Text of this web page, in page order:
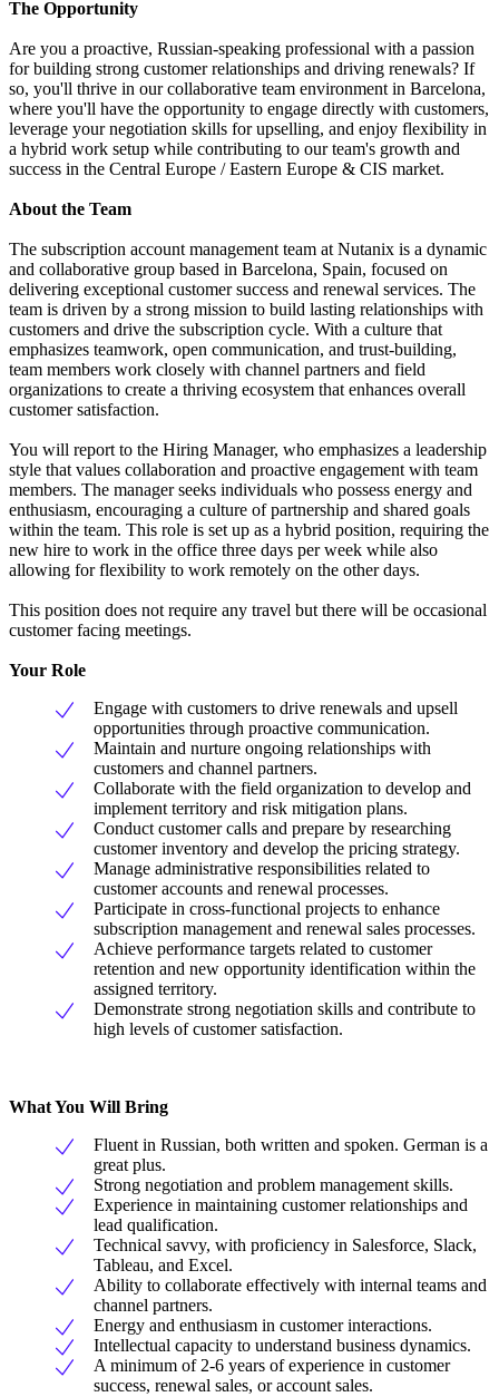
The Opportunity
Are you a proactive, Russian-speaking professional with a passion
for building strong customer relationships and driving renewals? If
so, you'll thrive in our collaborative team environment in Barcelona,
where you'll have the opportunity to engage directly with customers,
leverage your negotiation skills for upselling, and enjoy flexibility in
a hybrid work setup while contributing to our team's growth and
success in the Central Europe / Eastern Europe & CIS market.
About the Team
The subscription account management team at Nutanix is a dynamic
and collaborative group based in Barcelona, Spain, focused on
delivering exceptional customer success and renewal services. The
team is driven by a strong mission to build lasting relationships with
customers and drive the subscription cycle. With a culture that
emphasizes teamwork, open communication, and trust-building,
team members work closely with channel partners and field
organizations to create a thriving ecosystem that enhances overall
customer satisfaction.
You will report to the Hiring Manager, who emphasizes a leadership
style that values collaboration and proactive engagement with team
members. The manager seeks individuals who possess energy and
enthusiasm, encouraging a culture of partnership and shared goals
within the team. This role is set up as a hybrid position, requiring the
new hire to work in the office three days per week while also
allowing for flexibility to work remotely on the other days.
This position does not require any travel but there will be occasional
customer facing meetings.
Your Role
Engage with customers to drive renewals and upsell
opportunities through proactive communication.
Maintain and nurture ongoing relationships with
customers and channel partners.
Collaborate with the field organization to develop and
implement territory and risk mitigation plans.
Conduct customer calls and prepare by researching
customer inventory and develop the pricing strategy.
Manage administrative responsibilities related to
customer accounts and renewal processes.
Participate in cross-functional projects to enhance
subscription management and renewal sales processes.
Achieve performance targets related to customer
retention and new opportunity identification within the
assigned territory.
Demonstrate strong negotiation skills and contribute to
high levels of customer satisfaction.
What You Will Bring
Fluent in Russian, both written and spoken. German is a
great plus.
Strong negotiation and problem management skills.
Experience in maintaining customer relationships and
lead qualification.
Technical savvy, with proficiency in Salesforce, Slack,
Tableau, and Excel.
Ability to collaborate effectively with internal teams and
channel partners.
Energy and enthusiasm in customer interactions.
Intellectual capacity to understand business dynamics.
A minimum of 2-6 years of experience in customer
success, renewal sales, or account sales.